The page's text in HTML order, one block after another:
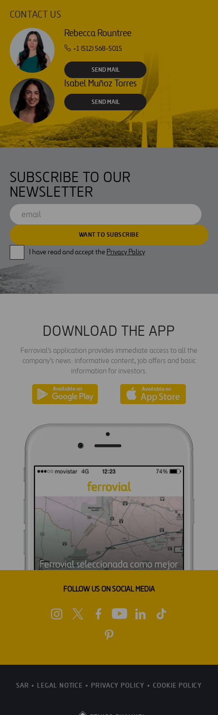
CONTACT US
Rebecca Rountree
+1 (512) 568-5015
SEND MAIL
Isabel Muñoz Torres
SEND MAIL
SUBSCRIBE TO OUR
NEWSLETTER
I have read and accept the Privacy Policy
DOWNLOAD THE APP
Ferrovial's application provides immediate access to all the
company's news: informative content, job offers and basic
information for investors.
FOLLOW US ON SOCIAL MEDIA
SAR LEGAL NOTICE PRIVACY POLICY COOKIE POLICY